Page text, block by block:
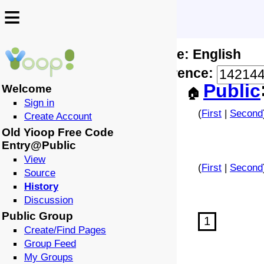
≡
↩️ 🗣️
🏠 Public
≡
Welcome
Sign in
Create Account
Old Yioop Free Code
Entry@Public
View
Source
History
Discussion
Public Group
Create/Find Pages
Group Feed
My Groups
Locale: English
Difference:
(First| Second
(First| Second
1